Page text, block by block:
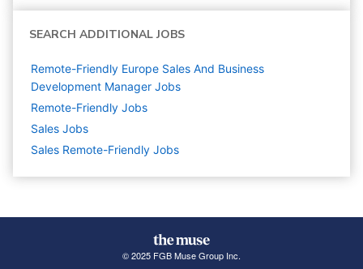
SEARCH ADDITIONAL JOBS
Remote-Friendly Europe Sales And Business
Development Manager Jobs
Remote-Friendly Jobs
Sales Jobs
Sales Remote-Friendly Jobs
© 2025 FGB Muse Group Inc.